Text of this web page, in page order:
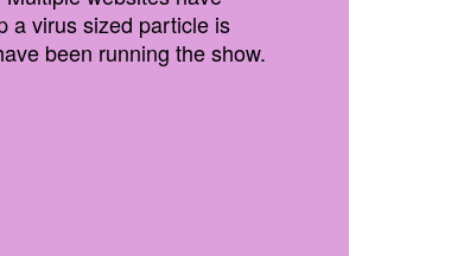
a virus sized particle is
been running the show.